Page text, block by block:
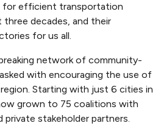
for efficient transportation
decades, and their
for us all.
network of community-
with encouraging the use of
Starting with just 6 cities in
grown to 75 coalitions with
stakeholder partners.